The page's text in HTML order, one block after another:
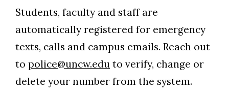
Students, faculty and staff are
automatically registered for emergency
texts, calls and campus emails. Reach out
to police@uncw.edu to verify, change or
delete your number from the system.